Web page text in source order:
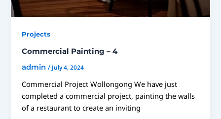
Projects
Commercial Painting – 4
admin/ July 4, 2024
Commercial Project Wollongong We have just
completed a commercial project, painting the walls
of a restaurant to create an inviting